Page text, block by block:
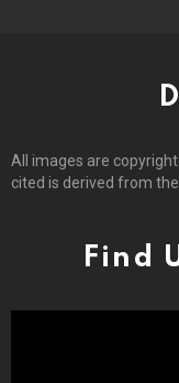
All images are
cited is derived from
Find